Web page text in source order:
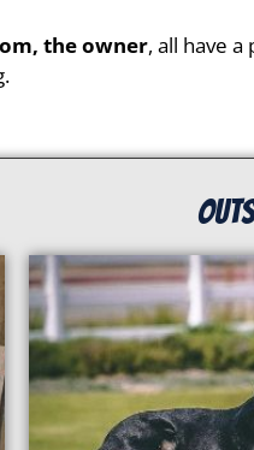
the owner, all have